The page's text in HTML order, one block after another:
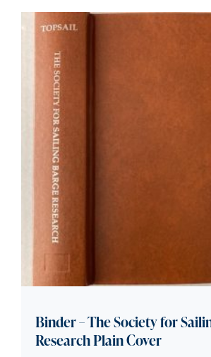
Binder – The Society for
Research Plain Cover